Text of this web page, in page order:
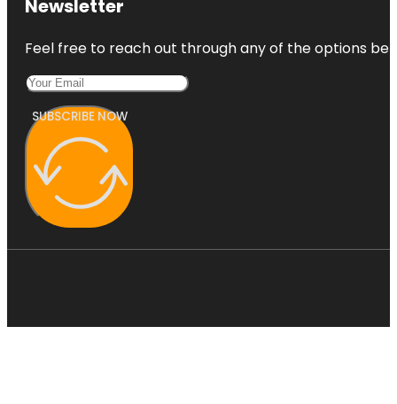
Newsletter
Feel free to reach out through any of the options
SUBSCRIBE NOW